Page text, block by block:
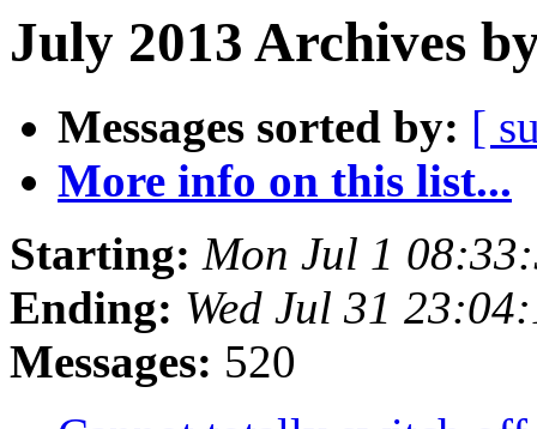
July 2013 Archives
Messages sorted by: [
More info on this list...
Starting: Mon Jul 1
Ending: Wed Jul 31
Messages: 520